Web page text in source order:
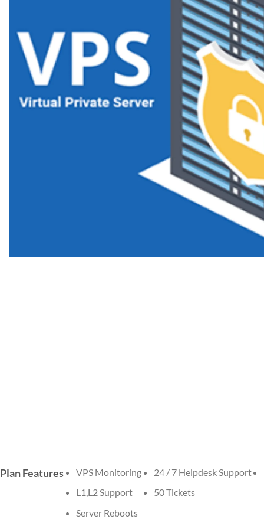
Plan Features
VPS Monitoring
L1,L2 Support
Server Reboots
24 / 7 Helpdesk Support
50 Tickets